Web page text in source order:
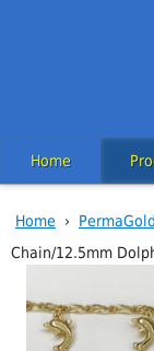
Home
Home ›
Chain/12.5mm